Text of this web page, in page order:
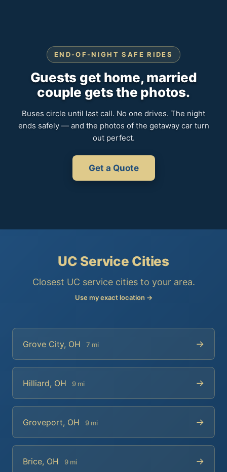
END-OF-NIGHT SAFE RIDES
Guests get home, married
couple gets the photos.
Buses circle until last call. No one drives. The night
ends safely — and the photos of the getaway car turn
out perfect.
Get a Quote
UC Service Cities
Closest UC service cities to your area.
Use my exact location →
Grove City, OH 7 mi →
Hilliard, OH 9 mi →
Groveport, OH 9 mi →
Brice, OH 9 mi →